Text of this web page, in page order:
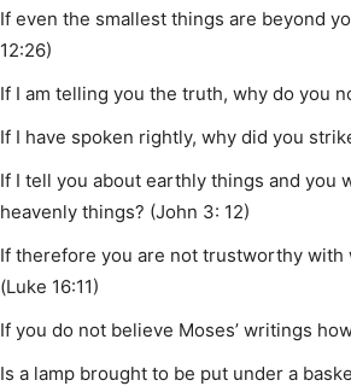
If even the smallest things are beyond
12:26)
If I am telling you the truth, why do you
If I have spoken rightly, why did you
If I tell you about earthly things and
heavenly things? (John 3: 12)
If therefore you are not trustworthy
(Luke 16:11)
If you do not believe Moses’ writings
Is a lamp brought to be put under a